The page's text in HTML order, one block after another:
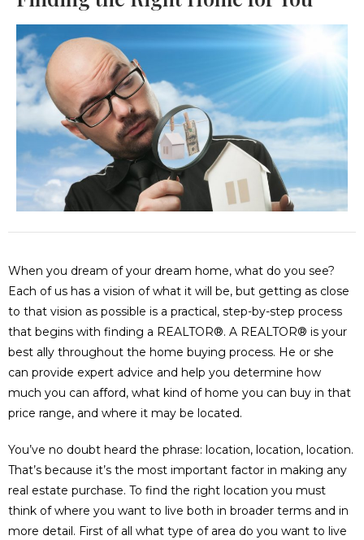
When you dream of your dream home, what do you see?
Each of us has a vision of what it will be, but getting as close
to that vision as possible is a practical, step-by-step process
that begins with finding a REALTOR®. A REALTOR® is your
best ally throughout the home buying process. He or she
can provide expert advice and help you determine how
much you can afford, what kind of home you can buy in that
price range, and where it may be located.
You’ve no doubt heard the phrase: location, location, location.
That’s because it’s the most important factor in making any
real estate purchase. To find the right location you must
think of where you want to live both in broader terms and in
more detail. First of all what type of area do you want to live